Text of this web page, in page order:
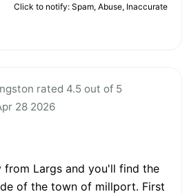
Click to notify: Spam, Abuse, Inaccurate
rated 4.5 out of 5
28 2026
from Largs and you'll find the
of the town of millport. First